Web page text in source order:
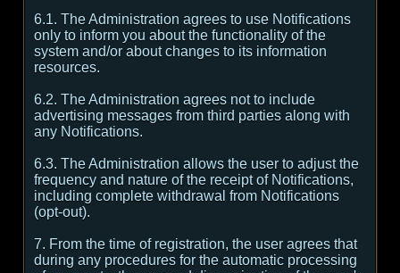
6.1. The Administration agrees to use Notifications
only to inform you about the functionality of the
system and/or about changes to its information
resources.
6.2. The Administration agrees not to include
advertising messages from third parties along with
any Notifications.
6.3. The Administration allows the user to adjust the
frequency and nature of the receipt of Notifications,
including complete withdrawal from Notifications
(opt-out).
7. From the time of registration, the user agrees that
during any procedures for the automatic processing